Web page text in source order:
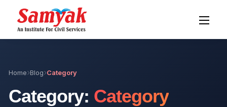
Home Blog Category
Category: Category